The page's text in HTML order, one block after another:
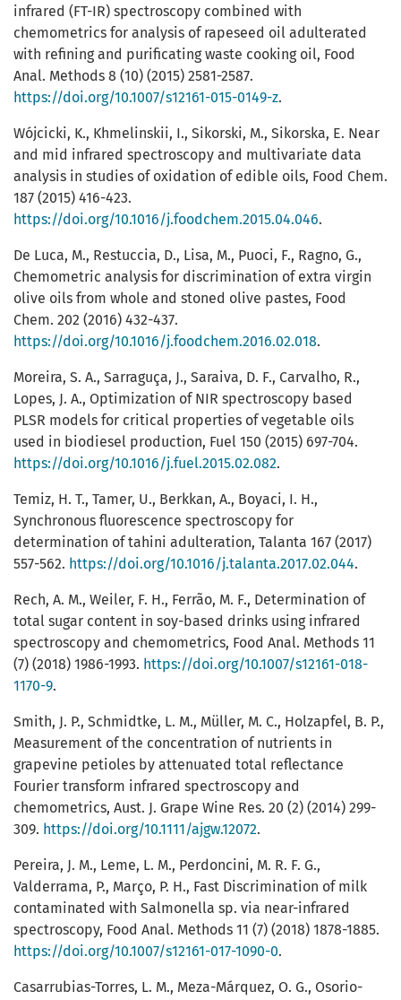
infrared (FT-IR) spectroscopy combined with
chemometrics for analysis of rapeseed oil adulterated
with refining and purificating waste cooking oil, Food
Anal. Methods 8 (10) (2015) 2581-2587.
https://doi.org/10.1007/s12161-015-0149-z.
Wójcicki, K., Khmelinskii, I., Sikorski, M., Sikorska, E. Near
and mid infrared spectroscopy and multivariate data
analysis in studies of oxidation of edible oils, Food Chem.
187 (2015) 416-423.
https://doi.org/10.1016/j.foodchem.2015.04.046.
De Luca, M., Restuccia, D., Lisa, M., Puoci, F., Ragno, G.,
Chemometric analysis for discrimination of extra virgin
olive oils from whole and stoned olive pastes, Food
Chem. 202 (2016) 432-437.
https://doi.org/10.1016/j.foodchem.2016.02.018.
Moreira, S. A., Sarraguça, J., Saraiva, D. F., Carvalho, R.,
Lopes, J. A., Optimization of NIR spectroscopy based
PLSR models for critical properties of vegetable oils
used in biodiesel production, Fuel 150 (2015) 697-704.
https://doi.org/10.1016/j.fuel.2015.02.082.
Temiz, H. T., Tamer, U., Berkkan, A., Boyaci, I. H.,
Synchronous fluorescence spectroscopy for
determination of tahini adulteration, Talanta 167 (2017)
557-562. https://doi.org/10.1016/j.talanta.2017.02.044.
Rech, A. M., Weiler, F. H., Ferrão, M. F., Determination of
total sugar content in soy-based drinks using infrared
spectroscopy and chemometrics, Food Anal. Methods 11
(7) (2018) 1986-1993. https://doi.org/10.1007/s12161-018-
1170-9.
Smith, J. P., Schmidtke, L. M., Müller, M. C., Holzapfel, B. P.,
Measurement of the concentration of nutrients in
grapevine petioles by attenuated total reflectance
Fourier transform infrared spectroscopy and
chemometrics, Aust. J. Grape Wine Res. 20 (2) (2014) 299-
309. https://doi.org/10.1111/ajgw.12072.
Pereira, J. M., Leme, L. M., Perdoncini, M. R. F. G.,
Valderrama, P., Março, P. H., Fast Discrimination of milk
contaminated with Salmonella sp. via near-infrared
spectroscopy, Food Anal. Methods 11 (7) (2018) 1878-1885.
https://doi.org/10.1007/s12161-017-1090-0.
Casarrubias-Torres, L. M., Meza-Márquez, O. G., Osorio-